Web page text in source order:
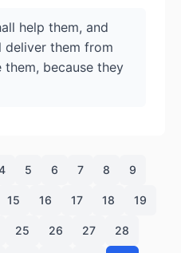
help them, and
deliver them from
because they
5 6 7 8 9
15 16 17 18 19
25 26 27 28